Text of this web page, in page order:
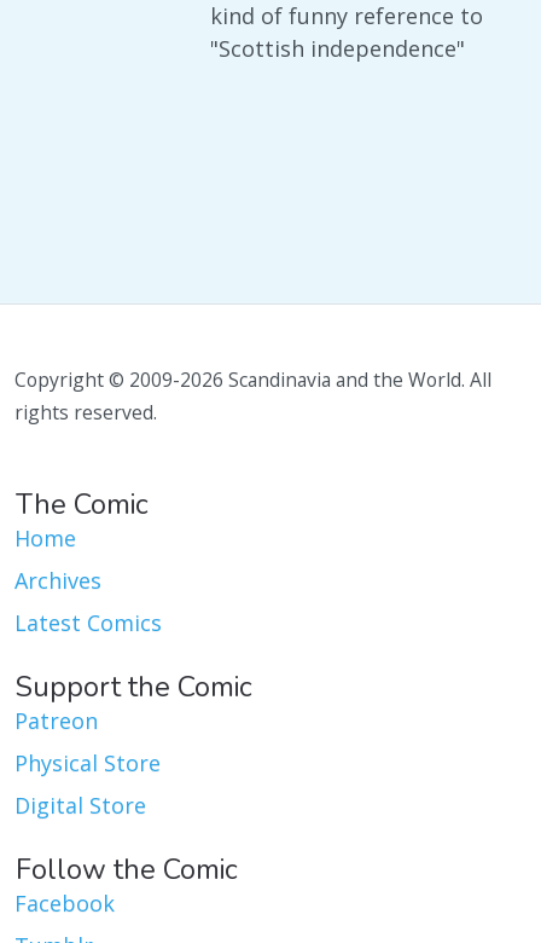
kind of funny reference to
"Scottish independence"
Copyright © 2009-2026 Scandinavia and the World. All
rights reserved.
The Comic
Home
Archives
Latest Comics
Support the Comic
Patreon
Physical Store
Digital Store
Follow the Comic
Facebook